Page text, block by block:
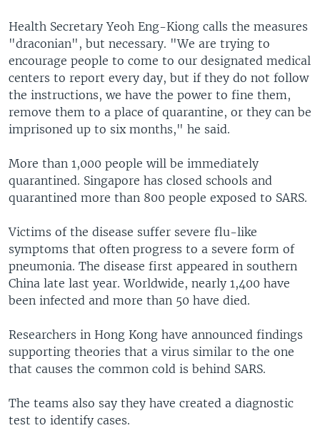
Health Secretary Yeoh Eng-Kiong calls the measures
"draconian", but necessary. "We are trying to
encourage people to come to our designated medical
centers to report every day, but if they do not follow
the instructions, we have the power to fine them,
remove them to a place of quarantine, or they can be
imprisoned up to six months," he said.
More than 1,000 people will be immediately
quarantined. Singapore has closed schools and
quarantined more than 800 people exposed to SARS.
Victims of the disease suffer severe flu-like
symptoms that often progress to a severe form of
pneumonia. The disease first appeared in southern
China late last year. Worldwide, nearly 1,400 have
been infected and more than 50 have died.
Researchers in Hong Kong have announced findings
supporting theories that a virus similar to the one
that causes the common cold is behind SARS.
The teams also say they have created a diagnostic
test to identify cases.